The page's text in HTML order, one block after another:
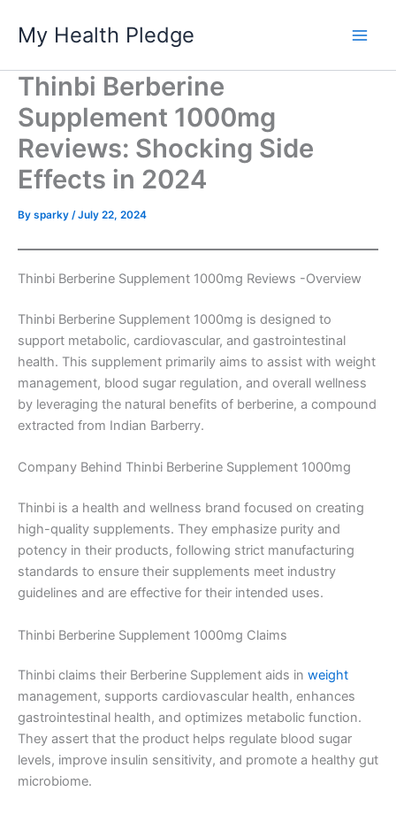
content
My Health Pledge
Thinbi Berberine
Supplement 1000mg
Reviews: Shocking Side
Effects in 2024
By sparky /July 22, 2024
Thinbi Berberine Supplement 1000mg Reviews -Overview
Thinbi Berberine Supplement 1000mg is designed to
support metabolic, cardiovascular, and gastrointestinal
health. This supplement primarily aims to assist with weight
management, blood sugar regulation, and overall wellness
by leveraging the natural benefits of berberine, a compound
extracted from Indian Barberry.
Company Behind Thinbi Berberine Supplement 1000mg
Thinbi is a health and wellness brand focused on creating
high-quality supplements. They emphasize purity and
potency in their products, following strict manufacturing
standards to ensure their supplements meet industry
guidelines and are effective for their intended uses.
Thinbi Berberine Supplement 1000mg Claims
Thinbi claims their Berberine Supplement aids in weight
management, supports cardiovascular health, enhances
gastrointestinal health, and optimizes metabolic function.
They assert that the product helps regulate blood sugar
levels, improve insulin sensitivity, and promote a healthy gut
microbiome.